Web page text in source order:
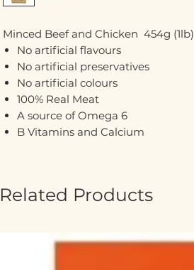
Minced Beef and Chicken 454g (1lb)
No artificial flavours
No artificial preservatives
No artificial colours
100% Real Meat
A source of Omega 6
B Vitamins and Calcium
Related Products